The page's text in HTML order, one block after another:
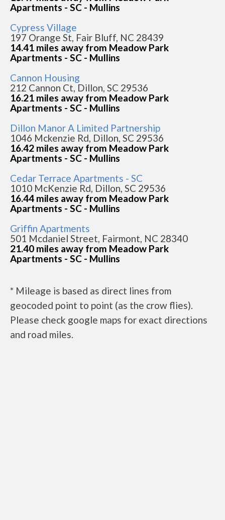
Apartments - SC - Mullins
Cypress Village
197 Orange St, Fair Bluff, NC 28439
14.41 miles away from Meadow Park
Apartments - SC - Mullins
Cannon Housing
212 Cannon Ct, Dillon, SC 29536
16.21 miles away from Meadow Park
Apartments - SC - Mullins
Dillon Manor A Limited Partnership
1046 Mckenzie Rd, Dillon, SC 29536
16.42 miles away from Meadow Park
Apartments - SC - Mullins
Cedar Terrace Apartments - SC
1010 McKenzie Rd, Dillon, SC 29536
16.44 miles away from Meadow Park
Apartments - SC - Mullins
Griffin Apartments
501 Mcdaniel Street, Fairmont, NC 28340
21.40 miles away from Meadow Park
Apartments - SC - Mullins
* Mileage is based as direct lines from
geocoded point to point (as the crow flies).
Please check google maps for exact directions
and road miles.